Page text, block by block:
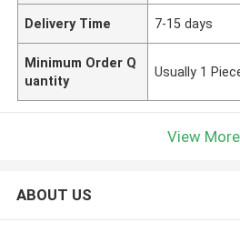
Delivery Time 7-15 days
Minimum Order Q
uantity
Usually 1
View More
ABOUT US